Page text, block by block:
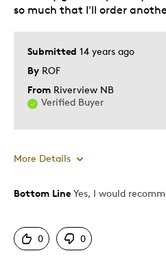
Yourself
More
Submitted 14 years ago
By ROF
From Riverview NB
Verified Buyer
so much that I'll order
More Details
Pros
Beautiful
Bottom Line Yes, I would
0 0